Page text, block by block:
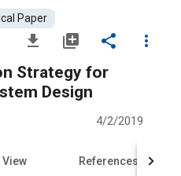
Paper
file_download library_add share
more_vert
Strategy for
Design
4/2/2019
View References